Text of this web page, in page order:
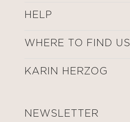
HELP
WHERE TO FIND US
KARIN HERZOG
NEWSLETTER